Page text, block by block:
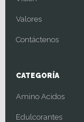
Valores
Contáctenos
CATEGORÍA
Amino Acidos
Edulcorantes